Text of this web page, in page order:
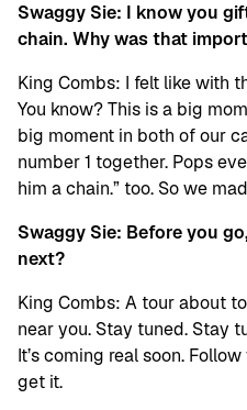
Swaggy Sie: I know you
chain. Why was that
King Combs: I felt like with
You know? This is a big
big moment in both of our
number 1 together. Pops
him a chain.” too. So we
Swaggy Sie: Before you
next?
King Combs: A tour about
near you. Stay tuned. Stay
It’s coming real soon.
get it.